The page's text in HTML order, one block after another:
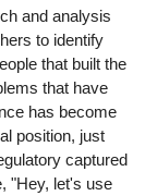
and analysis
to identify
that built the
that have
has become
position, just
captured
"Hey, let's use